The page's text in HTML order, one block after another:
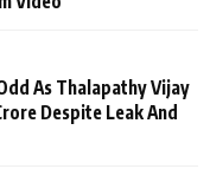
As Thalapathy Vijay
Despite Leak And